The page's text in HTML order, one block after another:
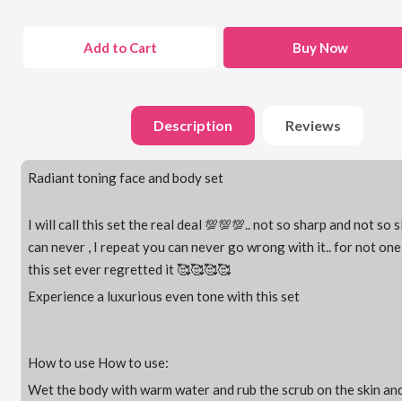
Add to Cart Buy Now
Description Reviews
Radiant toning face and body set
I will call this set the real deal 💯💯💯.. not so sharp and not so
can never , I repeat you can never go wrong with it.. for not
this set ever regretted it 🥰🥰🥰🥰
Experience a luxurious even tone with this set
How to use How to use:
Wet the body with warm water and rub the scrub on the skin